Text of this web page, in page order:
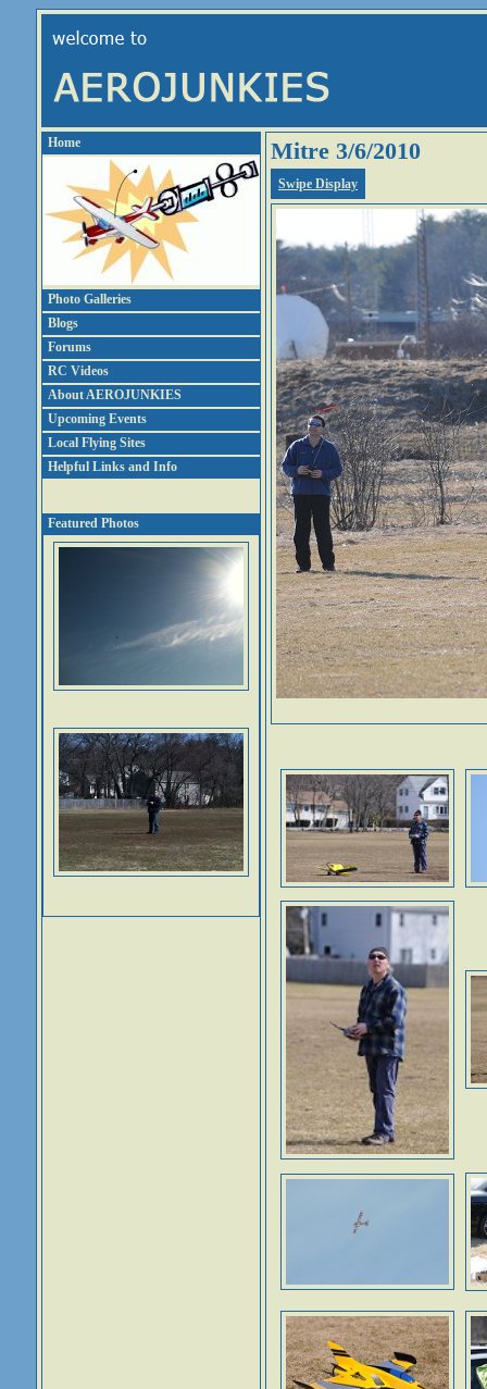
Home
Photo Galleries
Blogs
Forums
RC Videos
About AEROJUNKIES
Upcoming Events
Local Flying Sites
Helpful Links and Info
Featured Photos
Mitre 3/6/2010
Swipe Display